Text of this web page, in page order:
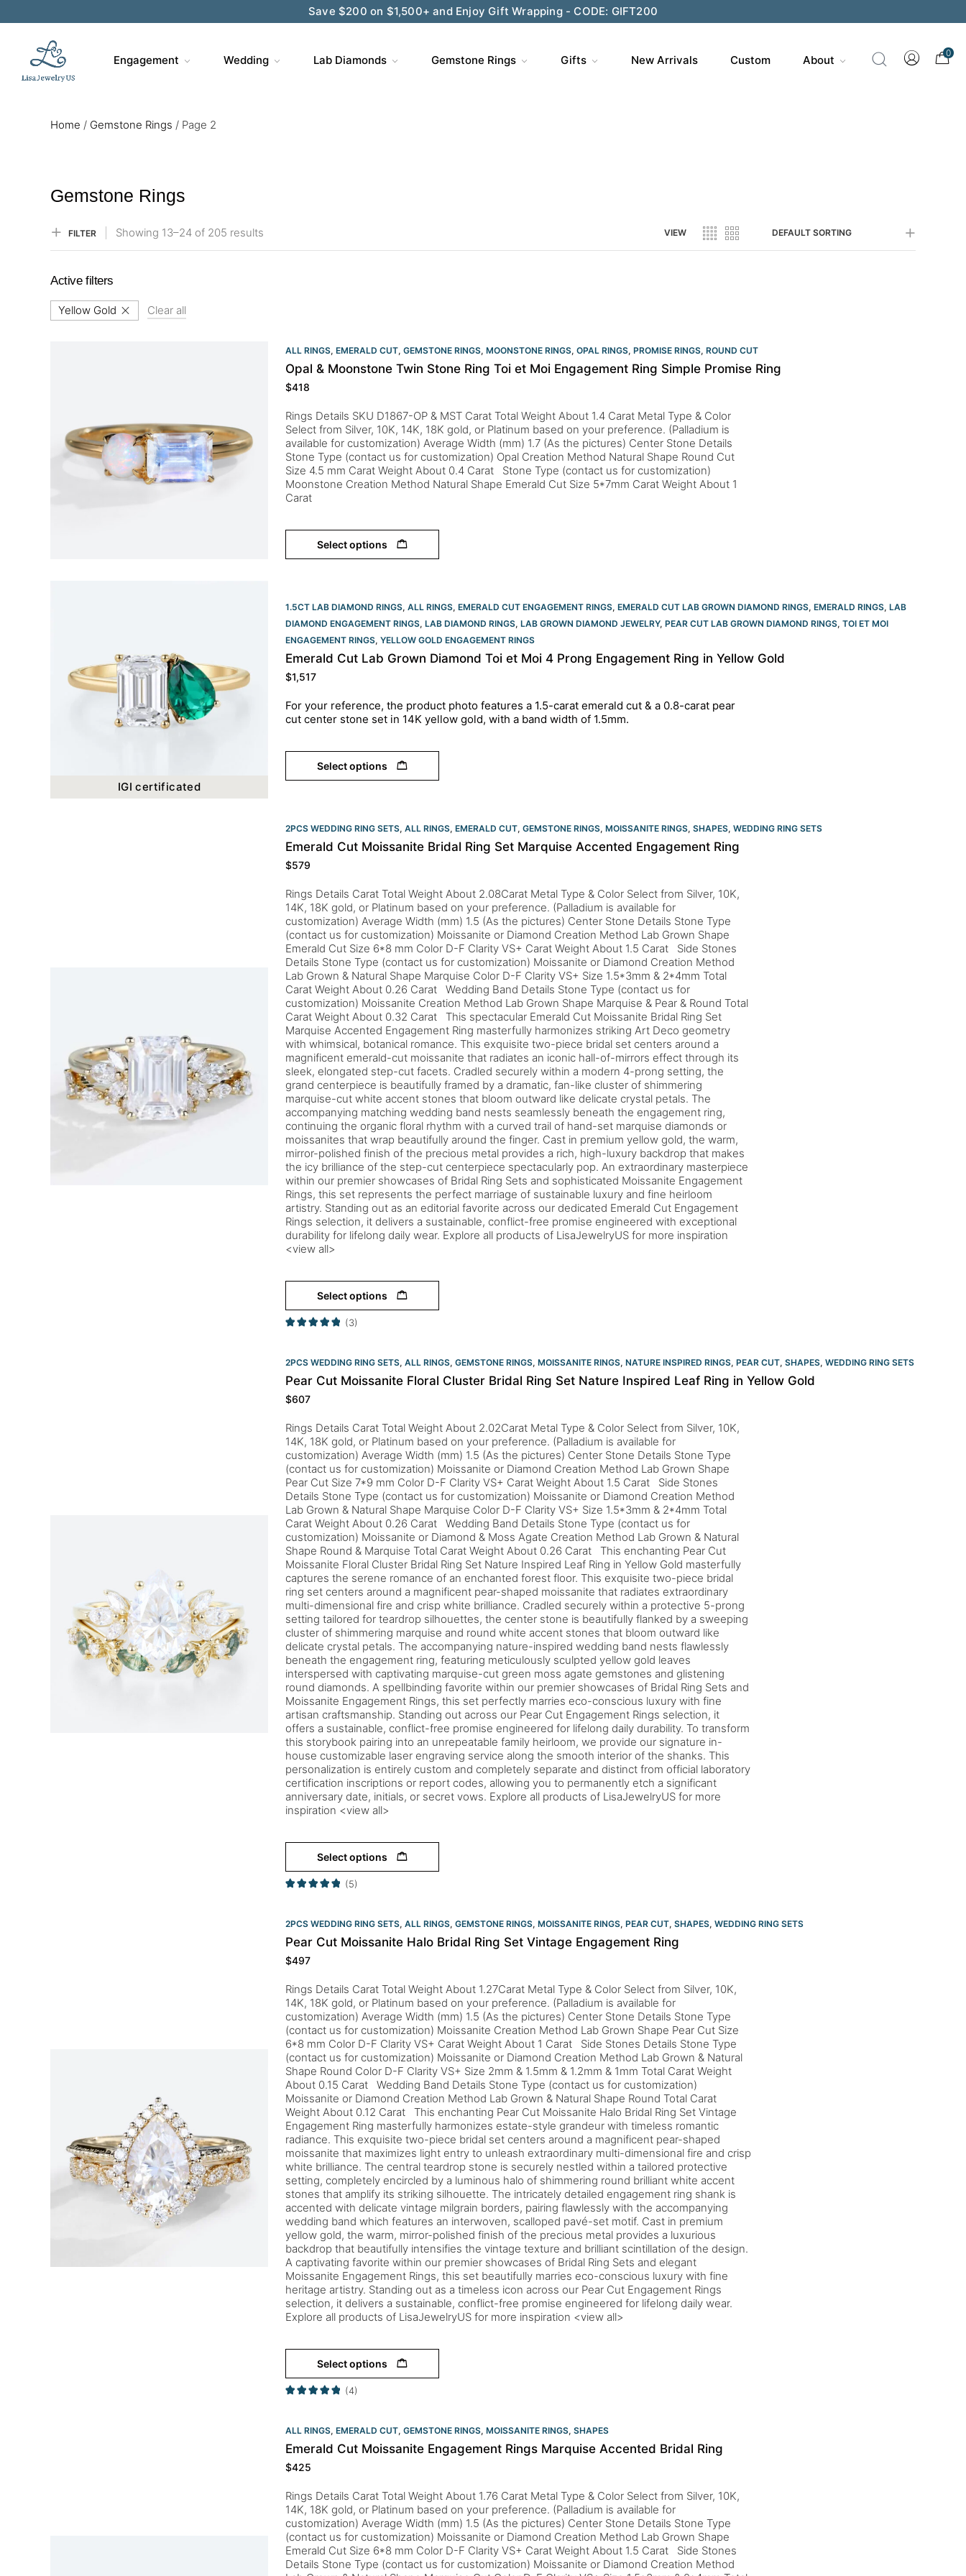
Save $200 on $1,500+ and Enjoy Gift Wrapping - CODE: GIFT200
Engagement Wedding Lab Diamonds Gemstone Rings Gifts New Arrivals Custom About
0
Home / Gemstone Rings / Page 2
Gemstone Rings
FILTER Showing 13–24 of 205 results VIEW DEFAULT SORTING
Active filters
Yellow Gold Clear all
ALL RINGS, EMERALD CUT, GEMSTONE RINGS, MOONSTONE RINGS, OPAL RINGS, PROMISE RINGS, ROUND CUT
Opal & Moonstone Twin Stone Ring Toi et Moi Engagement Ring Simple Promise Ring
$418
Rings Details SKU D1867-OP & MST Carat Total Weight About 1.4 Carat Metal Type & Color
Select from Silver, 10K, 14K, 18K gold, or Platinum based on your preference. (Palladium is
available for customization) Average Width (mm) 1.7 (As the pictures) Center Stone Details
Stone Type (contact us for customization) Opal Creation Method Natural Shape Round Cut
Size 4.5 mm Carat Weight About 0.4 Carat Stone Type (contact us for customization)
Moonstone Creation Method Natural Shape Emerald Cut Size 5*7mm Carat Weight About 1
Carat
Select options
IGI certificated
1.5CT LAB DIAMOND RINGS, ALL RINGS, EMERALD CUT ENGAGEMENT RINGS, EMERALD CUT LAB GROWN DIAMOND RINGS, EMERALD RINGS, LAB
DIAMOND ENGAGEMENT RINGS, LAB DIAMOND RINGS, LAB GROWN DIAMOND JEWELRY, PEAR CUT LAB GROWN DIAMOND RINGS, TOI ET MOI
ENGAGEMENT RINGS, YELLOW GOLD ENGAGEMENT RINGS​
Emerald Cut Lab Grown Diamond Toi et Moi 4 Prong Engagement Ring in Yellow Gold
$1,517
For your reference, the product photo features a 1.5-carat emerald cut & a 0.8-carat pear
cut center stone set in 14K yellow gold, with a band width of 1.5mm.
Select options
2PCS WEDDING RING SETS, ALL RINGS, EMERALD CUT, GEMSTONE RINGS, MOISSANITE RINGS, SHAPES, WEDDING RING SETS
Emerald Cut Moissanite Bridal Ring Set Marquise Accented Engagement Ring
$579
Rings Details Carat Total Weight About 2.08Carat Metal Type & Color Select from Silver, 10K,
14K, 18K gold, or Platinum based on your preference. (Palladium is available for
customization) Average Width (mm) 1.5 (As the pictures) Center Stone Details Stone Type
(contact us for customization) Moissanite or Diamond Creation Method Lab Grown Shape
Emerald Cut Size 6*8 mm Color D-F Clarity VS+ Carat Weight About 1.5 Carat Side Stones
Details Stone Type (contact us for customization) Moissanite or Diamond Creation Method
Lab Grown & Natural Shape Marquise Color D-F Clarity VS+ Size 1.5*3mm & 2*4mm Total
Carat Weight About 0.26 Carat Wedding Band Details Stone Type (contact us for
customization) Moissanite Creation Method Lab Grown Shape Marquise & Pear & Round Total
Carat Weight About 0.32 Carat This spectacular Emerald Cut Moissanite Bridal Ring Set
Marquise Accented Engagement Ring masterfully harmonizes striking Art Deco geometry
with whimsical, botanical romance. This exquisite two-piece bridal set centers around a
magnificent emerald-cut moissanite that radiates an iconic hall-of-mirrors effect through its
sleek, elongated step-cut facets. Cradled securely within a modern 4-prong setting, the
grand centerpiece is beautifully framed by a dramatic, fan-like cluster of shimmering
marquise-cut white accent stones that bloom outward like delicate crystal petals. The
accompanying matching wedding band nests seamlessly beneath the engagement ring,
continuing the organic floral rhythm with a curved trail of hand-set marquise diamonds or
moissanites that wrap beautifully around the finger. Cast in premium yellow gold, the warm,
mirror-polished finish of the precious metal provides a rich, high-luxury backdrop that makes
the icy brilliance of the step-cut centerpiece spectacularly pop. An extraordinary masterpiece
within our premier showcases of Bridal Ring Sets and sophisticated Moissanite Engagement
Rings, this set represents the perfect marriage of sustainable luxury and fine heirloom
artistry. Standing out as an editorial favorite across our dedicated Emerald Cut Engagement
Rings selection, it delivers a sustainable, conflict-free promise engineered with exceptional
durability for lifelong daily wear. Explore all products of LisaJewelryUS for more inspiration
<view all>
Select options
(3)
2PCS WEDDING RING SETS, ALL RINGS, GEMSTONE RINGS, MOISSANITE RINGS, NATURE INSPIRED RINGS, PEAR CUT, SHAPES, WEDDING RING SETS
Pear Cut Moissanite Floral Cluster Bridal Ring Set Nature Inspired Leaf Ring in Yellow Gold
$607
Rings Details Carat Total Weight About 2.02Carat Metal Type & Color Select from Silver, 10K,
14K, 18K gold, or Platinum based on your preference. (Palladium is available for
customization) Average Width (mm) 1.5 (As the pictures) Center Stone Details Stone Type
(contact us for customization) Moissanite or Diamond Creation Method Lab Grown Shape
Pear Cut Size 7*9 mm Color D-F Clarity VS+ Carat Weight About 1.5 Carat Side Stones
Details Stone Type (contact us for customization) Moissanite or Diamond Creation Method
Lab Grown & Natural Shape Marquise Color D-F Clarity VS+ Size 1.5*3mm & 2*4mm Total
Carat Weight About 0.26 Carat Wedding Band Details Stone Type (contact us for
customization) Moissanite or Diamond & Moss Agate Creation Method Lab Grown & Natural
Shape Round & Marquise Total Carat Weight About 0.26 Carat This enchanting Pear Cut
Moissanite Floral Cluster Bridal Ring Set Nature Inspired Leaf Ring in Yellow Gold masterfully
captures the serene romance of an enchanted forest floor. This exquisite two-piece bridal
ring set centers around a magnificent pear-shaped moissanite that radiates extraordinary
multi-dimensional fire and crisp white brilliance. Cradled securely within a protective 5-prong
setting tailored for teardrop silhouettes, the center stone is beautifully flanked by a sweeping
cluster of shimmering marquise and round white accent stones that bloom outward like
delicate crystal petals. The accompanying nature-inspired wedding band nests flawlessly
beneath the engagement ring, featuring meticulously sculpted yellow gold leaves
interspersed with captivating marquise-cut green moss agate gemstones and glistening
round diamonds. A spellbinding favorite within our premier showcases of Bridal Ring Sets and
Moissanite Engagement Rings, this set perfectly marries eco-conscious luxury with fine
artisan craftsmanship. Standing out across our Pear Cut Engagement Rings selection, it
offers a sustainable, conflict-free promise engineered for lifelong daily durability. To transform
this storybook pairing into an unrepeatable family heirloom, we provide our signature in-
house customizable laser engraving service along the smooth interior of the shanks. This
personalization is entirely custom and completely separate and distinct from official laboratory
certification inscriptions or report codes, allowing you to permanently etch a significant
anniversary date, initials, or secret vows. Explore all products of LisaJewelryUS for more
inspiration <view all>
Select options
(5)
2PCS WEDDING RING SETS, ALL RINGS, GEMSTONE RINGS, MOISSANITE RINGS, PEAR CUT, SHAPES, WEDDING RING SETS
Pear Cut Moissanite Halo Bridal Ring Set Vintage Engagement Ring
$497
Rings Details Carat Total Weight About 1.27Carat Metal Type & Color Select from Silver, 10K,
14K, 18K gold, or Platinum based on your preference. (Palladium is available for
customization) Average Width (mm) 1.5 (As the pictures) Center Stone Details Stone Type
(contact us for customization) Moissanite Creation Method Lab Grown Shape Pear Cut Size
6*8 mm Color D-F Clarity VS+ Carat Weight About 1 Carat Side Stones Details Stone Type
(contact us for customization) Moissanite or Diamond Creation Method Lab Grown & Natural
Shape Round Color D-F Clarity VS+ Size 2mm & 1.5mm & 1.2mm & 1mm Total Carat Weight
About 0.15 Carat Wedding Band Details Stone Type (contact us for customization)
Moissanite or Diamond Creation Method Lab Grown & Natural Shape Round Total Carat
Weight About 0.12 Carat This enchanting Pear Cut Moissanite Halo Bridal Ring Set Vintage
Engagement Ring masterfully harmonizes estate-style grandeur with timeless romantic
radiance. This exquisite two-piece bridal set centers around a magnificent pear-shaped
moissanite that maximizes light entry to unleash extraordinary multi-dimensional fire and crisp
white brilliance. The central teardrop stone is securely nestled within a tailored protective
setting, completely encircled by a luminous halo of shimmering round brilliant white accent
stones that amplify its striking silhouette. The intricately detailed engagement ring shank is
accented with delicate vintage milgrain borders, pairing flawlessly with the accompanying
wedding band which features an interwoven, scalloped pavé-set motif. Cast in premium
yellow gold, the warm, mirror-polished finish of the precious metal provides a luxurious
backdrop that beautifully intensifies the vintage texture and brilliant scintillation of the design.
A captivating favorite within our premier showcases of Bridal Ring Sets and elegant
Moissanite Engagement Rings, this set beautifully marries eco-conscious luxury with fine
heritage artistry. Standing out as a timeless icon across our Pear Cut Engagement Rings
selection, it delivers a sustainable, conflict-free promise engineered for lifelong daily wear.
Explore all products of LisaJewelryUS for more inspiration <view all>
Select options
(4)
ALL RINGS, EMERALD CUT, GEMSTONE RINGS, MOISSANITE RINGS, SHAPES
Emerald Cut Moissanite Engagement Rings Marquise Accented Bridal Ring
$425
Rings Details Carat Total Weight About 1.76 Carat Metal Type & Color Select from Silver, 10K,
14K, 18K gold, or Platinum based on your preference. (Palladium is available for
customization) Average Width (mm) 1.5 (As the pictures) Center Stone Details Stone Type
(contact us for customization) Moissanite or Diamond Creation Method Lab Grown Shape
Emerald Cut Size 6*8 mm Color D-F Clarity VS+ Carat Weight About 1.5 Carat Side Stones
Details Stone Type (contact us for customization) Moissanite or Diamond Creation Method